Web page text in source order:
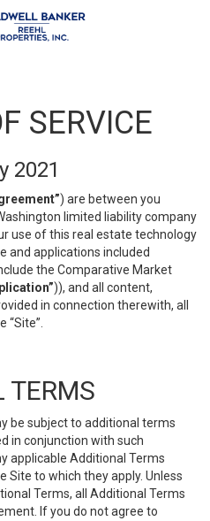
SERVICE
2021
) are between you
limited liability company
use of this real estate technology
and applications included
the Comparative Market
)), and all content,
in connection therewith, all
TERMS
be subject to additional terms
in conjunction with such
applicable Additional Terms
to which they apply. Unless
Terms, all Additional Terms
If you do not agree to